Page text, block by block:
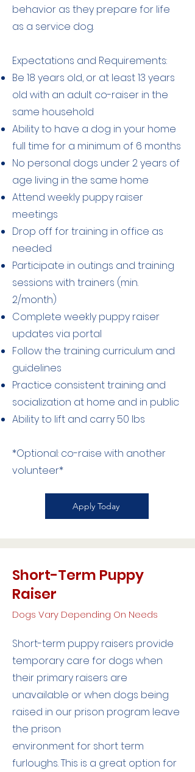
behavior as they prepare for life
as a service dog.
Expectations and Requirements:
Be 18 years old, or at least 13 years
old with an adult co-raiser in the
same household
Ability to have a dog in your home
full time for a minimum of 6 months
No personal dogs under 2 years of
age living in the same home
Attend weekly puppy raiser
meetings
Drop off for training in office as
needed
Participate in outings and training
sessions with trainers (min.
2/month)
Complete weekly puppy raiser
updates via portal
Follow the training curriculum and
guidelines
Practice consistent training and
socialization at home and in public
Ability to lift and carry 50 lbs
*Optional: co-raise with another
volunteer*
Apply Today
Short-Term Puppy
Raiser
Dogs Vary Depending On Needs
Short-term puppy raisers provide
temporary care for dogs when
their primary raisers are
unavailable or when dogs being
raised in our prison program leave
the prison
environment for short term
furloughs. This is a great option for